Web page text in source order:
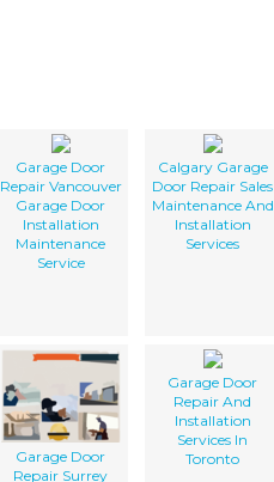
Garage Door
Repair Vancouver
Garage Door
Installation
Maintenance
Service
Calgary Garage
Door Repair Sales
Maintenance And
Installation
Services
Garage Door
Repair Surrey
Garage Door
Repair And
Installation
Services In
Toronto